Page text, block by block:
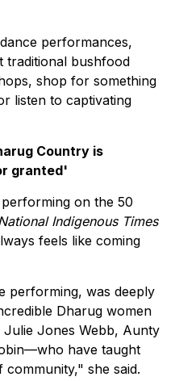
performances,
traditional bushfood
shop for something
listen to captivating
Country is
granted'
on the 50
Indigenous Times
feels like coming
performing, was deeply
Dharug women
Jones Webb, Aunty
have taught
she said.